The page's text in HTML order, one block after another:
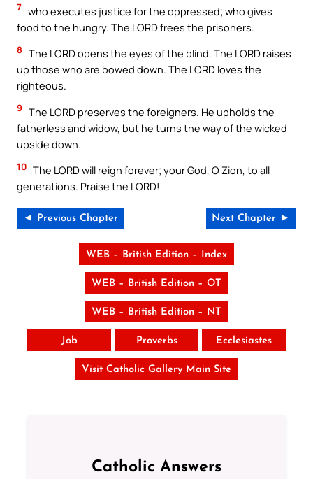
7 who executes justice for the oppressed; who gives
food to the hungry. The LORD frees the prisoners.
8 The LORD opens the eyes of the blind. The LORD raises
up those who are bowed down. The LORD loves the
righteous.
9 The LORD preserves the foreigners. He upholds the
fatherless and widow, but he turns the way of the wicked
upside down.
10 The LORD will reign forever; your God, O Zion, to all
generations. Praise the LORD!
◄ Previous Chapter Next Chapter ►
WEB – British Edition – Index
WEB – British Edition – OT
WEB – British Edition – NT
Job Proverbs Ecclesiastes
Visit Catholic Gallery Main Site
Catholic Answers